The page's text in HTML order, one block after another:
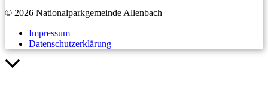
© 2026 Nationalparkgemeinde Allenbach
Impressum
Datenschutzerklärung